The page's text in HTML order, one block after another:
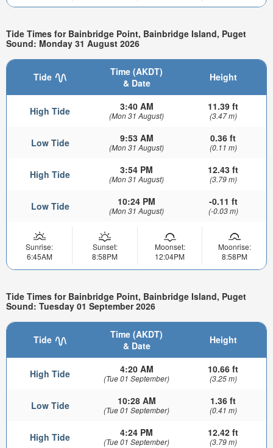
Tide Times for Bainbridge Point, Bainbridge Island, Puget
Sound: Monday 31 August 2026
Tide
Time (AKDT)
& Date
Height
High Tide 3:40 AM
(Mon 31 August)
11.39 ft
(3.47 m)
Low Tide 9:53 AM
(Mon 31 August)
0.36 ft
(0.11 m)
High Tide 3:54 PM
(Mon 31 August)
12.43 ft
(3.79 m)
Low Tide 10:24 PM
(Mon 31 August)
-0.11 ft
(-0.03 m)
Sunrise:
6:45AM
Sunset:
8:58PM
Moonset:
12:04PM
Moonrise:
8:58PM
Tide Times for Bainbridge Point, Bainbridge Island, Puget
Sound: Tuesday 01 September 2026
Tide
Time (AKDT)
& Date
Height
High Tide 4:20 AM
(Tue 01 September)
10.66 ft
(3.25 m)
Low Tide 10:28 AM
(Tue 01 September)
1.36 ft
(0.41 m)
High Tide 4:24 PM
(Tue 01 September)
12.42 ft
(3.79 m)